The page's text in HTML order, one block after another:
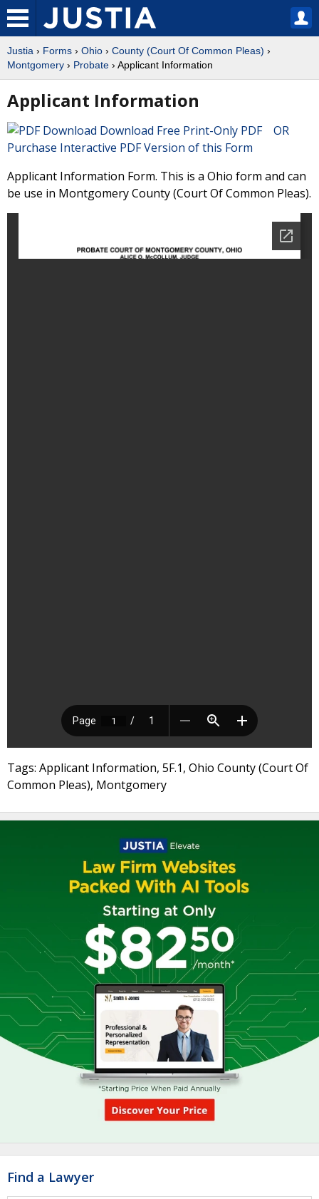
Justia › Forms › Ohio › County (Court Of Common Pleas) ›
Montgomery › Probate › Applicant Information
Applicant Information
Download Free Print-Only PDF OR
Purchase Interactive PDF Version of this Form
Applicant Information Form. This is a Ohio form and can
be use in Montgomery County (Court Of Common Pleas).
Tags: Applicant Information, 5F.1, Ohio County (Court Of
Common Pleas), Montgomery
Find a Lawyer